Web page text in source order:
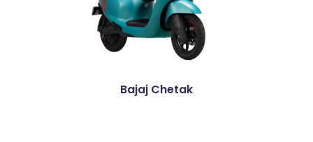
Bajaj Chetak